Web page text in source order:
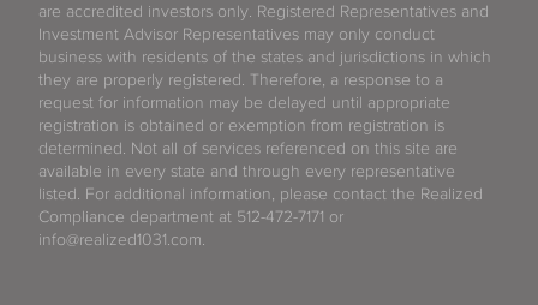
are accredited investors only. Registered Representatives and
Investment Advisor Representatives may only conduct
business with residents of the states and jurisdictions in which
they are properly registered. Therefore, a response to a
request for information may be delayed until appropriate
registration is obtained or exemption from registration is
determined. Not all of services referenced on this site are
available in every state and through every representative
listed. For additional information, please contact the Realized
Compliance department at 512-472-7171 or
info@realized1031.com.